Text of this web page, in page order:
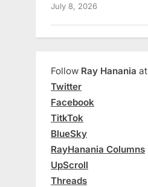
July 8, 2026
Follow Ray Hanania at
Twitter
Facebook
TitkTok
BlueSky
RayHanania Columns
UpScroll
Threads